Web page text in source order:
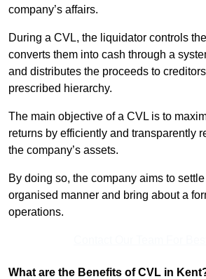
company’s affairs.
During a CVL, the liquidator controls
converts them into cash through a
and distributes the proceeds to
prescribed hierarchy.
The main objective of a CVL is to
returns by efficiently and transparently
the company’s assets.
By doing so, the company aims to
organised manner and bring about a
operations.
What are the Benefits of CVL in